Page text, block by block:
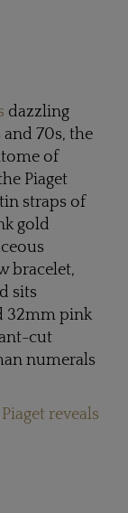
dazzling
70s, the
of
Piaget
straps of
gold
bracelet,
sits
32mm pink
cut
numerals
reveals